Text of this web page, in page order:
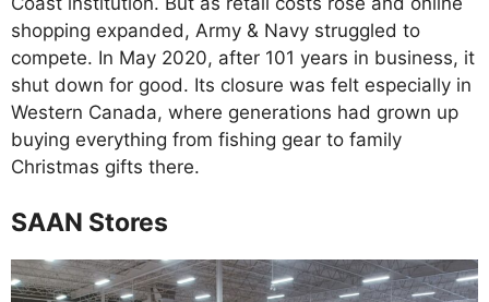
shopping expanded, Army & Navy struggled to
compete. In May 2020, after 101 years in business, it
shut down for good. Its closure was felt especially in
Western Canada, where generations had grown up
buying everything from fishing gear to family
Christmas gifts there.
SAAN Stores